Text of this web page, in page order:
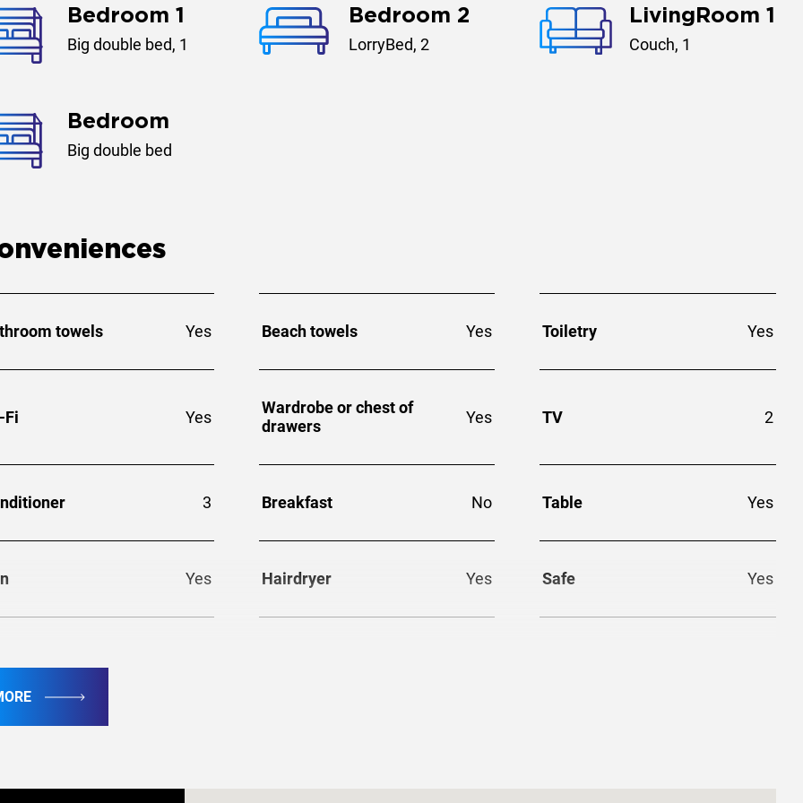
Bedroom 1
Big double bed, 1
Bedroom 2
LorryBed, 2
LivingRoom 1
Couch, 1
Bedroom
Big double bed
towels Yes Beach towels Yes Toiletry Yes
Fi Yes
Wardrobe or chest of
drawers
Yes TV 2
3 Breakfast No Table Yes
Yes Hairdryer Yes Safe Yes